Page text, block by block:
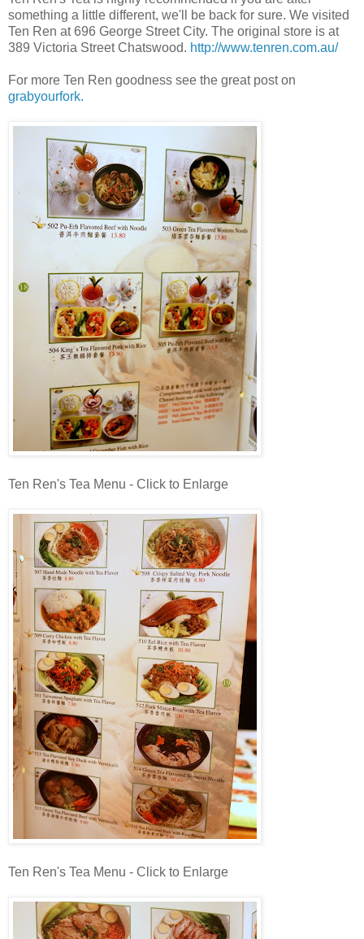
something a little different, we'll be back for sure. We visited
Ten Ren at 696 George Street City. The original store is at
389 Victoria Street Chatswood. http://www.tenren.com.au/
For more Ten Ren goodness see the great post on
grabyourfork.
Ten Ren's Tea Menu - Click to Enlarge
Ten Ren's Tea Menu - Click to Enlarge